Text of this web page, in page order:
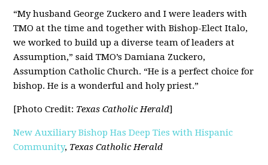
“My husband George Zuckero and I were leaders with
TMO at the time and together with Bishop-Elect Italo,
we worked to build up a diverse team of leaders at
Assumption,” said TMO’s Damiana Zuckero,
Assumption Catholic Church. “He is a perfect choice for
bishop. He is a wonderful and holy priest.”
[Photo Credit: Texas Catholic Herald]
New Auxiliary Bishop Has Deep Ties with Hispanic
Community, Texas Catholic Herald